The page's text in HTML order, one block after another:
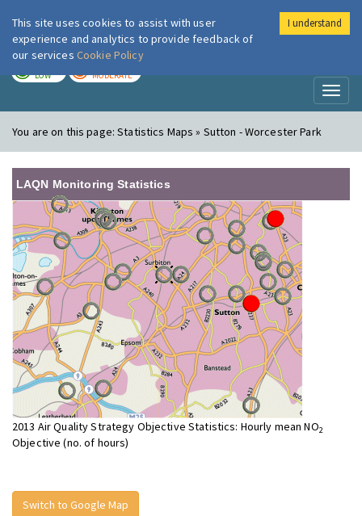
London Air
LOW MODERATE
You are on this page:Statistics Maps » Sutton - Worcester Park
LAQN Monitoring Statistics
2013 Air Quality Strategy Objective Statistics: Hourly mean NO2
Objective (no. of hours)
Switch to Google Map
This site uses cookies to assist with user
experience and analytics to provide feedback of
our services Cookie Policy
I understand